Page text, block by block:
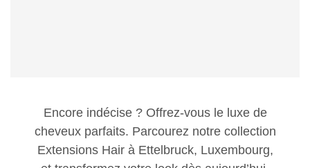
Encore indécise ? Offrez-vous le luxe de
cheveux parfaits. Parcourez notre collection
Extensions Hair à Ettelbruck, Luxembourg,